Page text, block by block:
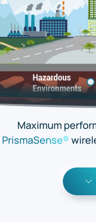
Maximum
PrismaSense®